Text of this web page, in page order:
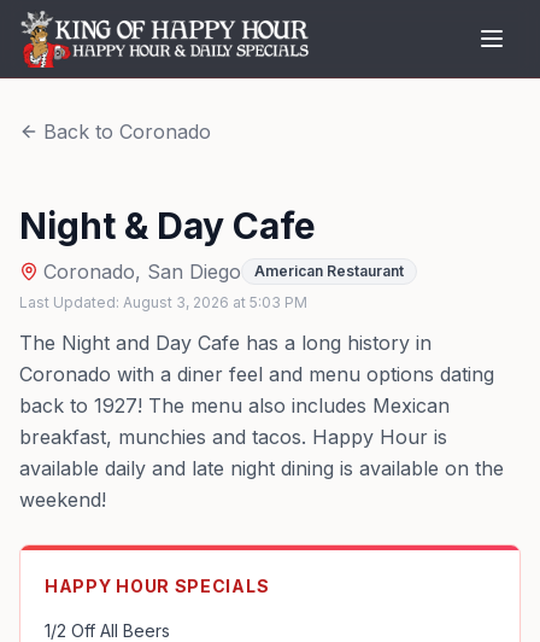
Back to Coronado
Night & Day Cafe
Coronado, San Diego
American Restaurant
Last Updated: August 3, 2026 at 5:03 PM
The Night and Day Cafe has a long history in
Coronado with a diner feel and menu options dating
back to 1927! The menu also includes Mexican
breakfast, munchies and tacos. Happy Hour is
available daily and late night dining is available on the
weekend!
HAPPY HOUR SPECIALS
1/2 Off All Beers